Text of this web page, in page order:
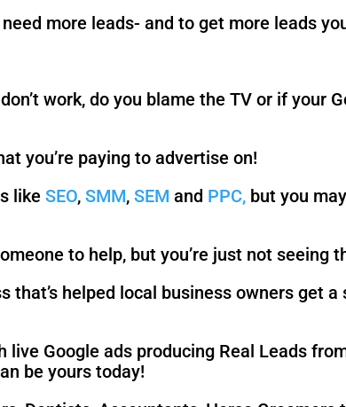
more leads- and to get more leads
work, do you blame the TV or if your
you’re paying to advertise on!
likeSEO,SMM,SEM and PPC, but you
to help, but you’re just not seeing
that’s helped local business owners get
live Google ads producing Real Leads
be yours today!